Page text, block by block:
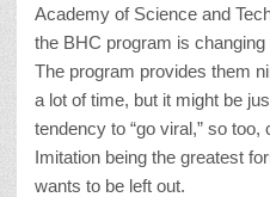
Academy of Science and
the BHC program is
The program provides them
a lot of time, but it might be
tendency to “go viral,” so
Imitation being the greatest
wants to be left out.